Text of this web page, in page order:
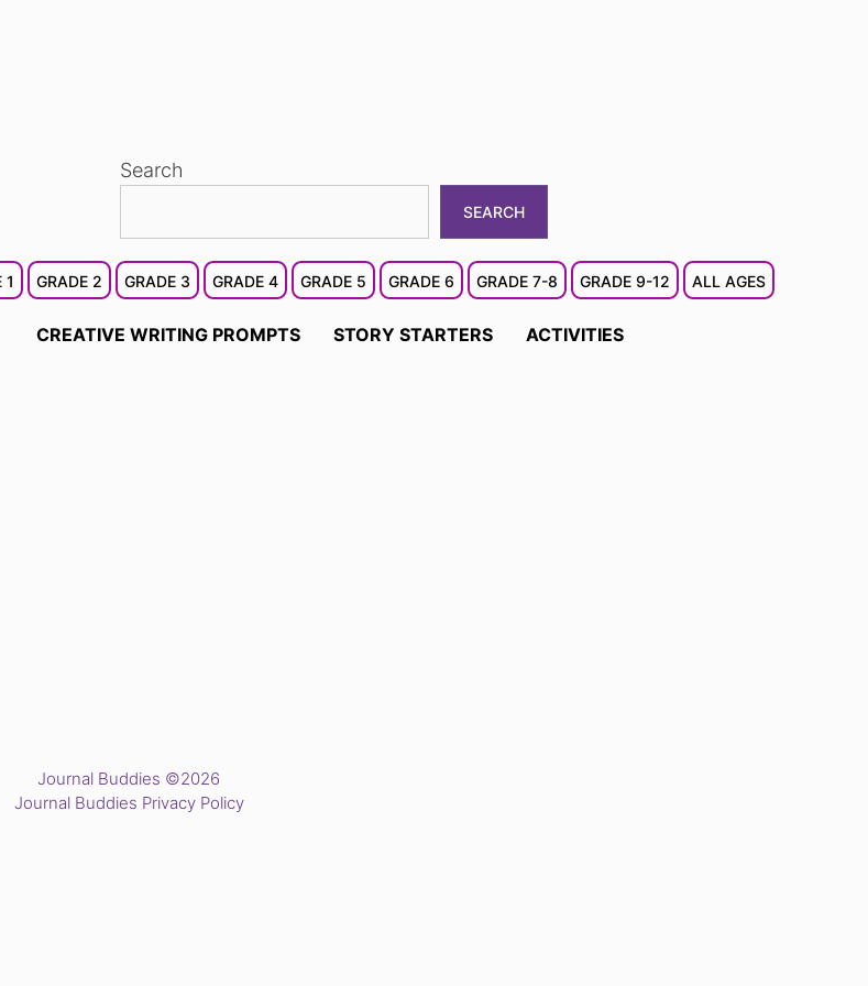
Search
SEARCH
1 GRADE 2 GRADE 3 GRADE 4 GRADE 5 GRADE 6 GRADE 7-8 GRADE 9-12 ALL AGES
CREATIVE WRITING PROMPTS STORY STARTERS ACTIVITIES
Journal Buddies ©2026
Journal Buddies Privacy Policy